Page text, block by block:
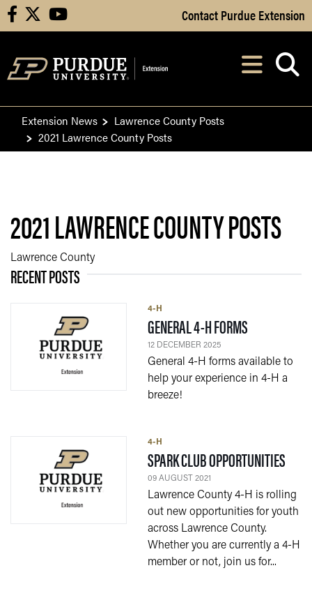
Skip to Main Content
facebook youtube Contact Purdue Extension
After opening,
Extension News
Lawrence County Posts
2021 Lawrence County Posts
2021 LAWRENCE COUNTY POSTS
Lawrence County
RECENT POSTS
4-H
GENERAL 4-H FORMS
12 DECEMBER 2025
General 4-H forms available to
help your experience in 4-H a
breeze!
4-H
SPARK CLUB OPPORTUNITIES
09 AUGUST 2021
Lawrence County 4-H is rolling
out new opportunities for youth
across Lawrence County.
Whether you are currently a 4-H
member or not, join us for...